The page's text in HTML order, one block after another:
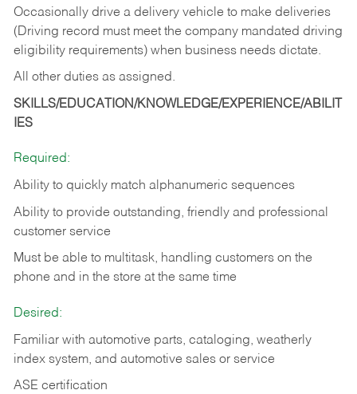
Occasionally drive a delivery vehicle to make deliveries
(Driving record must meet the company mandated driving
eligibility requirements) when business needs dictate.
All other duties as assigned.
SKILLS/EDUCATION/KNOWLEDGE/EXPERIENCE/ABILIT
IES
Required:
Ability to quickly match alphanumeric sequences
Ability to provide outstanding, friendly and professional
customer service
Must be able to multitask, handling customers on the
phone and in the store at the same time
Desired:
Familiar with automotive parts, cataloging, weatherly
index system, and automotive sales or service
ASE certification